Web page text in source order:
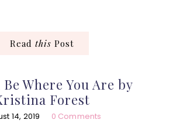
Read this Post
Be Where You Are by
Forest
14, 2019 0 Comments